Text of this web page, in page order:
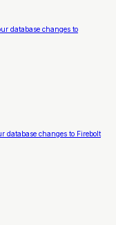
database changes to
database changes to Firebolt